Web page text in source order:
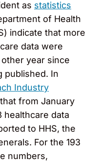
as statistics
of Health
indicate that more
data were
year since
published. In
Industry
from January
healthcare data
to HHS, the
For the 193
numbers,